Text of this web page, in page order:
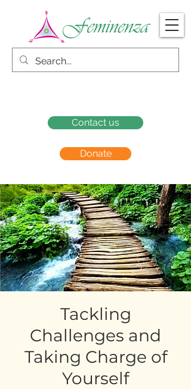
Donate
Contact us
Tackling
Challenges and
Taking Charge of
Yourself